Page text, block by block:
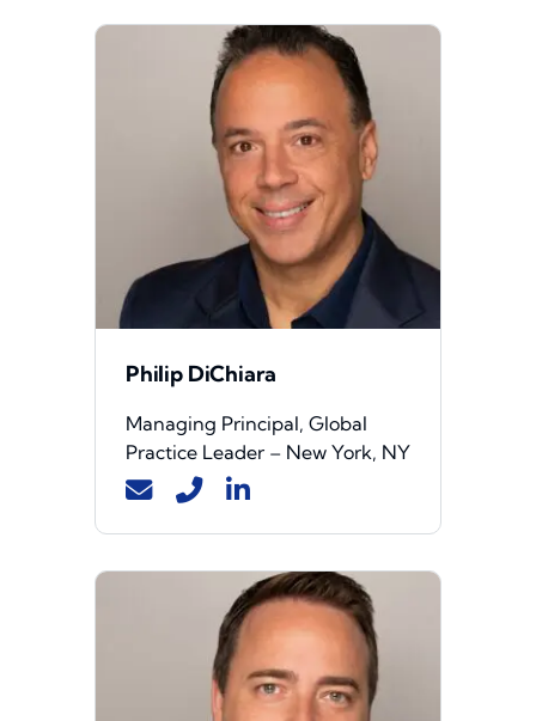
Philip DiChiara
Managing Principal, Global
Practice Leader – New York, NY